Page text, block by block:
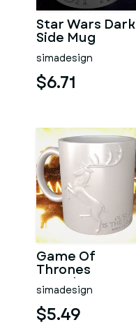
Star Wars Dark
Side Mug
simadesign
$6.71
Game Of
Thrones
Baratheon
Coffee Mug
simadesign
$5.49